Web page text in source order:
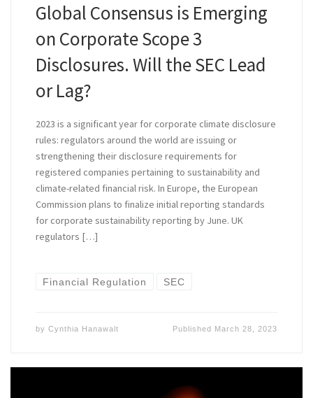
Global Consensus is Emerging
on Corporate Scope 3
Disclosures. Will the SEC Lead
or Lag?
2023 is a significant year for corporate climate disclosure
rules: regulators around the world are issuing or
strengthening their disclosure requirements for
registered companies pertaining to sustainability and
climate-related financial risk. In Europe, the European
Commission plans to finalize initial reporting standards
for corporate sustainability reporting by June. UK
regulators […]
Financial Regulation SEC
by Cynthia Hanawalt Published March 28, 2023